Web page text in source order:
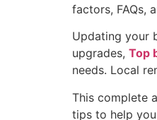
factors, FAQs,
Updating your
upgrades, Top
needs. Local
This complete
tips to help